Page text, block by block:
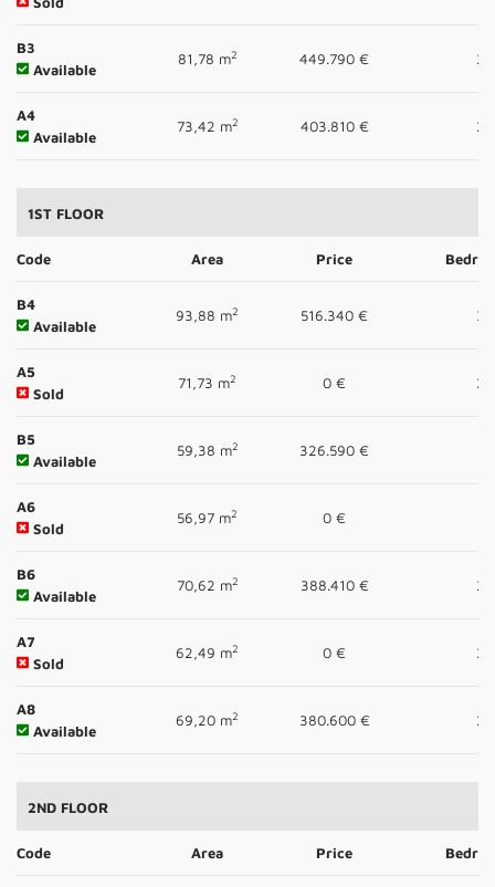
B3
Available
81,78 m2 449.790 € 2
A4
Available
73,42 m2 403.810 € 2
1ST FLOOR
Code Area Price
B4
Available
93,88 m2 516.340 € 3
A5
Sold
71,73 m2 0 € 2
B5
Available
59,38 m2 326.590 €
A6
Sold
56,97 m2 0 €
B6
Available
70,62 m2 388.410 € 2
A7
Sold
62,49 m2 0 € 2
A8
Available
69,20 m2 380.600 € 2
2ND FLOOR
Code Area Price